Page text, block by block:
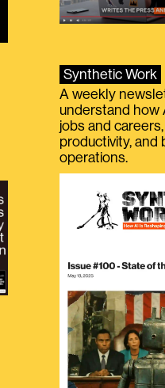
Synthetic Work
A weekly
understand how
jobs and
productivity, and
operations.